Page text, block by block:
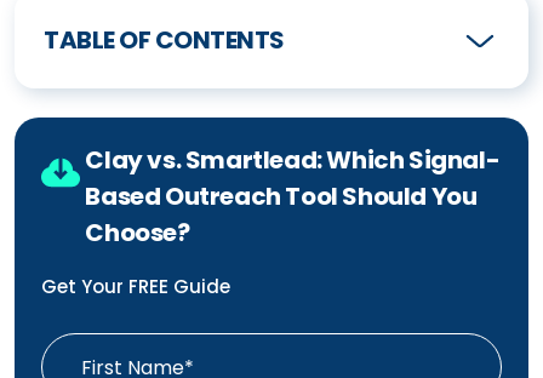
TABLE OF CONTENTS
Clay vs. Smartlead: Which Signal-
Based Outreach Tool Should You
Choose?
Get Your FREE Guide